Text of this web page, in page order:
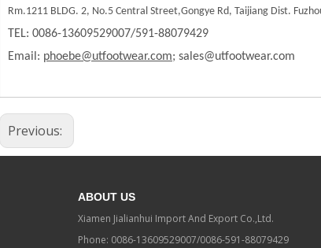
Rm.1211 BLDG. 2, No.5 Central Street,Gongye Rd, Taijiang Dist.
TEL: 0086-13609529007/591-88079429
Email: phoebe@utfootwear.com; sales@utfootwear.com
Previous:
ABOUT US
Xiamen Jialianhui Import And Export Co.,Ltd.
Phone: 0086-13609529007/0086-591-88079429